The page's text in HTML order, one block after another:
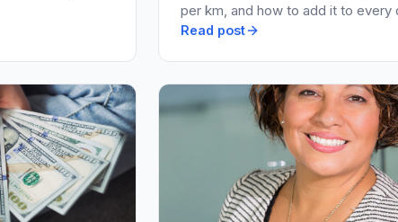
per km, and how to add it to every
Read post